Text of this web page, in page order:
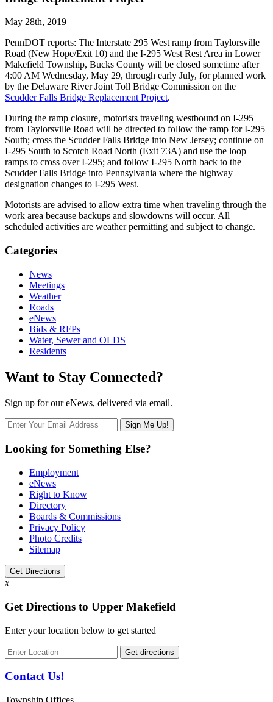
May 28th, 2019
PennDOT reports: The Interstate 295 West ramp from Taylorsville
Road (New Hope/Exit 10) and the I-295 West Rest Area in Lower
Makefield Township, Bucks County will be closed sometime after
4:00 AM Wednesday, May 29, through early July, for planned work
by the Delaware River Joint Toll Bridge Commission on the
Scudder Falls Bridge Replacement Project.
During the ramp closure, motorists traveling westbound on I-295
from Taylorsville Road will be directed to follow the ramp for I-295
South; cross the Scudder Falls Bridge into New Jersey; continue on
I-295 South to Scotch Road North (Exit 73A) and use the loop
ramps to cross over I-295; and follow I-295 North back to the
Scudder Falls Bridge into Pennsylvania where the highway
designation changes to I-295 West.
Motorists are advised to allow extra time when traveling through the
work area because backups and slowdowns will occur. All
scheduled activities are weather permitting and subject to change.
Categories
News
Meetings
Weather
Roads
eNews
Bids & RFPs
Water, Sewer and OLDS
Residents
Want to Stay Connected?
Sign up for our eNews, delivered via email.
Looking for Something Else?
Employment
eNews
Right to Know
Directory
Boards & Commissions
Privacy Policy
Photo Credits
Sitemap
Get Directions
x
Get Directions to Upper Makefield
Enter your location below to get started
Contact Us!
Township Offices